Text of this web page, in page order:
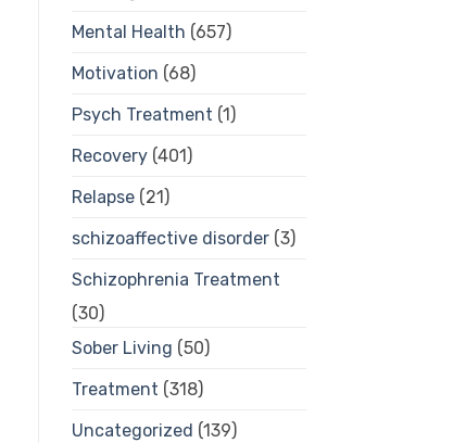
Mental Health (657)
Motivation (68)
Psych Treatment (1)
Recovery(401)
Relapse(21)
schizoaffective disorder(3)
Schizophrenia Treatment
(30)
Sober Living (50)
Treatment (318)
Uncategorized (139)